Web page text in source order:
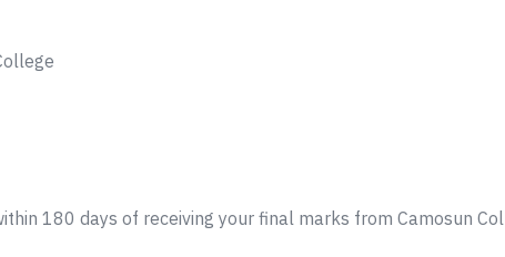
180 days of receiving your final marks from Camosun